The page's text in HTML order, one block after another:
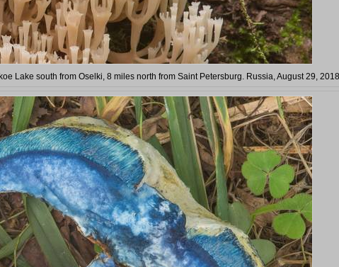
Lake south from Oselki, 8 miles north from Saint Petersburg. Russia, August 29, 2018